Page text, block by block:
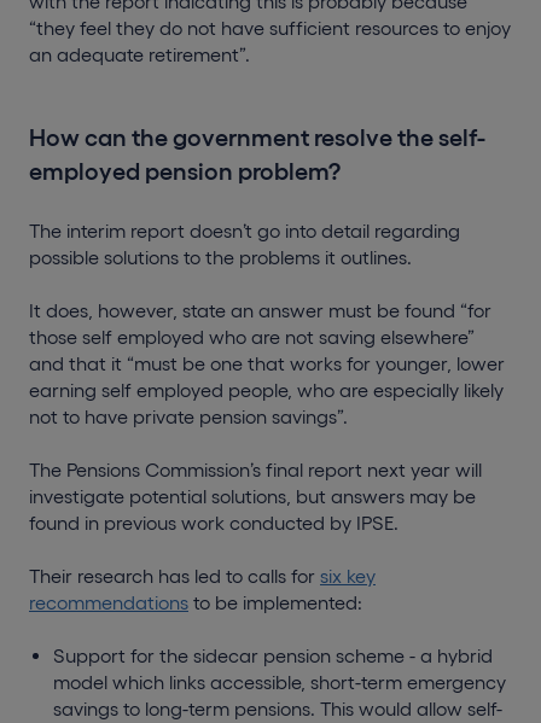
“they feel they do not have sufficient resources to enjoy
an adequate retirement”.
How can the government resolve the self-
employed pension problem?
The interim report doesn’t go into detail regarding
possible solutions to the problems it outlines.
It does, however, state an answer must be found “for
those self employed who are not saving elsewhere”
and that it “must be one that works for younger, lower
earning self employed people, who are especially likely
not to have private pension savings”.
The Pensions Commission’s final report next year will
investigate potential solutions, but answers may be
found in previous work conducted by IPSE.
Their research has led to calls for six key
recommendations to be implemented:
Support for the sidecar pension scheme - a hybrid
model which links accessible, short-term emergency
savings to long-term pensions. This would allow self-